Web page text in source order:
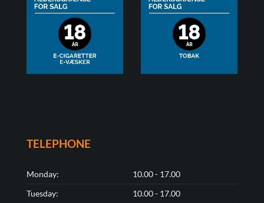
TELEPHONE
Monday:
10.00 - 17.00
Tuesday:
10.00 - 17.00